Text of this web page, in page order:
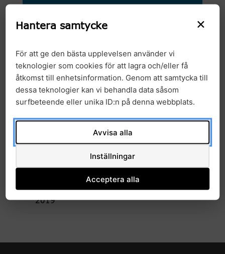
2025
2024
2023
2019
×
Hantera samtycke
För att ge den bästa upplevelsen använder vi
teknologier som cookies för att lagra och/eller få
åtkomst till enhetsinformation. Genom att samtycka till
dessa teknologier kan vi behandla data såsom
surfbeteende eller unika ID:n på denna webbplats.
Avvisa alla
Inställningar
Acceptera alla